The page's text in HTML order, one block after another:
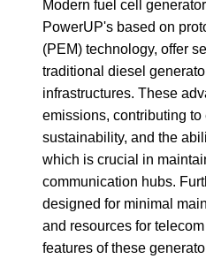
Modern fuel cell
PowerUP's based on
(PEM) technology, offer
traditional diesel
infrastructures. These
emissions, contributing to
sustainability, and the
which is crucial in
communication hubs.
designed for minimal
and resources for
features of these